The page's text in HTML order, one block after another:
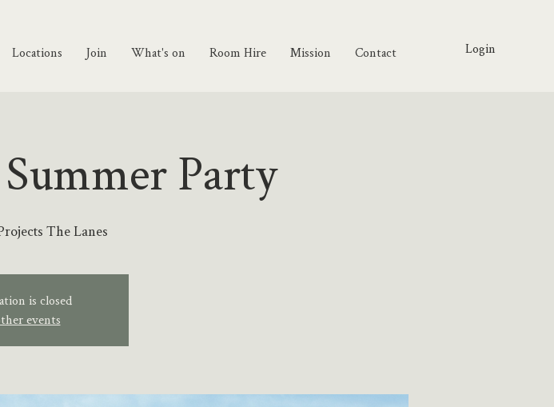
Locations Join What's on Room Hire Mission Contact Login
Party
The Lanes
is closed
events